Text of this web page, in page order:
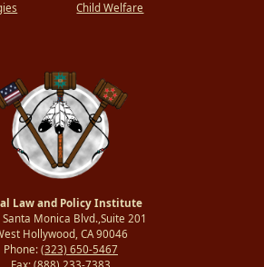
Child Welfare
Law and Policy Institute
Monica Blvd.,Suite 201
Hollywood, CA 90046
Phone: (323) 650-5467